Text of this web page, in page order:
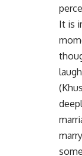
It is